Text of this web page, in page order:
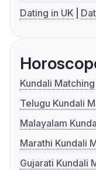
Dating in UK
Kundali Matching
Telugu Kundali
Malayalam
Marathi Kundali
Gujarati Kundali